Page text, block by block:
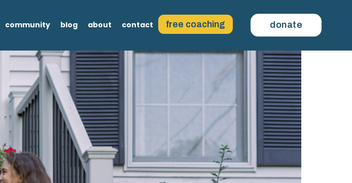
community blog about contact free coaching donate